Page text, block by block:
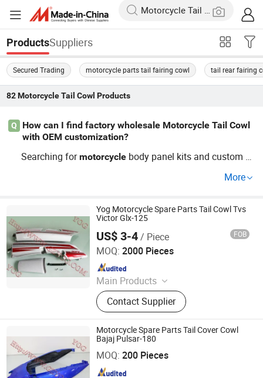
ProductsSuppliers
Secured Trading motorcycle parts tail fairing cowl tail rear fairing
82 Motorcycle Tail Cowl Products
Q
How can I find factory wholesale Motorcycle Tail Cowl
with OEM customization?
Searching formotorcycle body panel kits and custom si
cure wholesale price deals and access OEM or custom s
des for competitiveMotorcycle Tail Cowl!
More
Yog Motorcycle Spare Parts Tail Cowl Tvs
Victor Glx-125
US$ 3-4/ Piece FOB
MOQ: 2000 Pieces
Main Products
Motorcycle Accessory, Motorcycle
Chain, Motorcycle Engine Parts,
Motorcycle Camshaft, Motorcycle
Sprocket, Motorcycle Brake,
Motorcycle Horn, Motorcycle Piston
and Ring, Motorcycle C. D. I
Contact Supplier
Yog Auto Mobile Parts Co., Ltd.
Since 2010
Motorcycle Spare Parts Tail Cover Cowl
Bajaj Pulsar-180
MOQ: 200 Pieces
Yog Auto Mobile Parts Co., Ltd.
Since 2010